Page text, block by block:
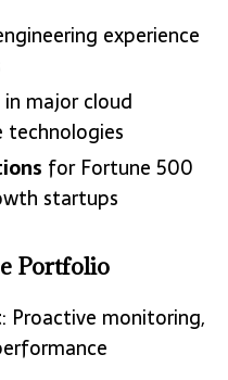
experience
in major cloud
for Fortune 500
startups
Portfolio
: Proactive monitoring,